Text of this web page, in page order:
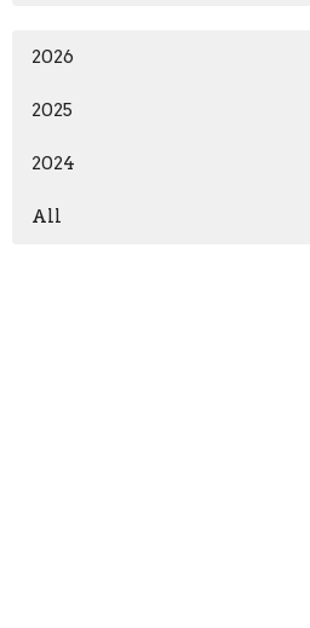
2026
2025
2024
All